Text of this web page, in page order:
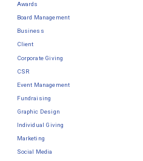
Awards
Board Management
Business
Client
Corporate Giving
CSR
Event Management
Fundraising
Graphic Design
Individual Giving
Marketing
Social Media